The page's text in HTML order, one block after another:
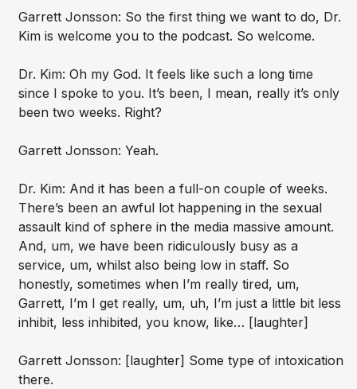
Garrett Jonsson: So the first thing we want to do, Dr.
Kim is welcome you to the podcast. So welcome.
Dr. Kim: Oh my God. It feels like such a long time
since I spoke to you. It’s been, I mean, really it’s only
been two weeks. Right?
Garrett Jonsson: Yeah.
Dr. Kim: And it has been a full-on couple of weeks.
There’s been an awful lot happening in the sexual
assault kind of sphere in the media massive amount.
And, um, we have been ridiculously busy as a
service, um, whilst also being low in staff. So
honestly, sometimes when I’m really tired, um,
Garrett, I’m I get really, um, uh, I’m just a little bit less
inhibit, less inhibited, you know, like… [laughter]
Garrett Jonsson: [laughter] Some type of intoxication
there.